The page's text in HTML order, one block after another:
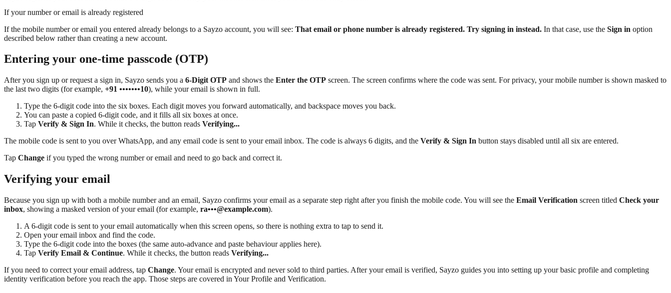
If your number or email is already registered
If the mobile number or email you entered already belongs to a Sayzo account, you will see: That email or phone number is already registered. Try signing in instead. In that case, use the Sign in option
described below rather than creating a new account.
Entering your one-time passcode (OTP)
After you sign up or request a sign in, Sayzo sends you a 6-Digit OTP and shows the Enter the OTP screen. The screen confirms where the code was sent. For privacy, your mobile number is shown masked to
the last two digits (for example, +91 •••••••10), while your email is shown in full.
Type the 6-digit code into the six boxes. Each digit moves you forward automatically, and backspace moves you back.
You can paste a copied 6-digit code, and it fills all six boxes at once.
Tap Verify & Sign In. While it checks, the button reads Verifying...
The mobile code is sent to you over WhatsApp, and any email code is sent to your email inbox. The code is always 6 digits, and the Verify & Sign In button stays disabled until all six are entered.
Tap Change if you typed the wrong number or email and need to go back and correct it.
Verifying your email
Because you sign up with both a mobile number and an email, Sayzo confirms your email as a separate step right after you finish the mobile code. You will see the Email Verification screen titled Check your
inbox, showing a masked version of your email (for example, ra•••@example.com).
A 6-digit code is sent to your email automatically when this screen opens, so there is nothing extra to tap to send it.
Open your email inbox and find the code.
Type the 6-digit code into the boxes (the same auto-advance and paste behaviour applies here).
Tap Verify Email & Continue. While it checks, the button reads Verifying...
If you need to correct your email address, tap Change. Your email is encrypted and never sold to third parties. After your email is verified, Sayzo guides you into setting up your basic profile and completing
identity verification before you reach the app. Those steps are covered in Your Profile and Verification.